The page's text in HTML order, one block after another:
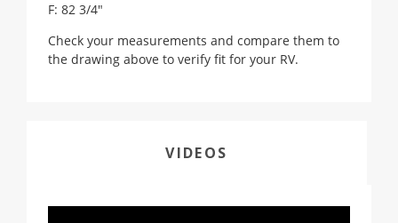
F: 82 3/4"
Check your measurements and compare them to
the drawing above to verify fit for your RV.
VIDEOS